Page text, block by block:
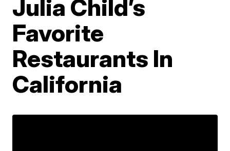
Julia Child’s
Favorite
Restaurants In
California